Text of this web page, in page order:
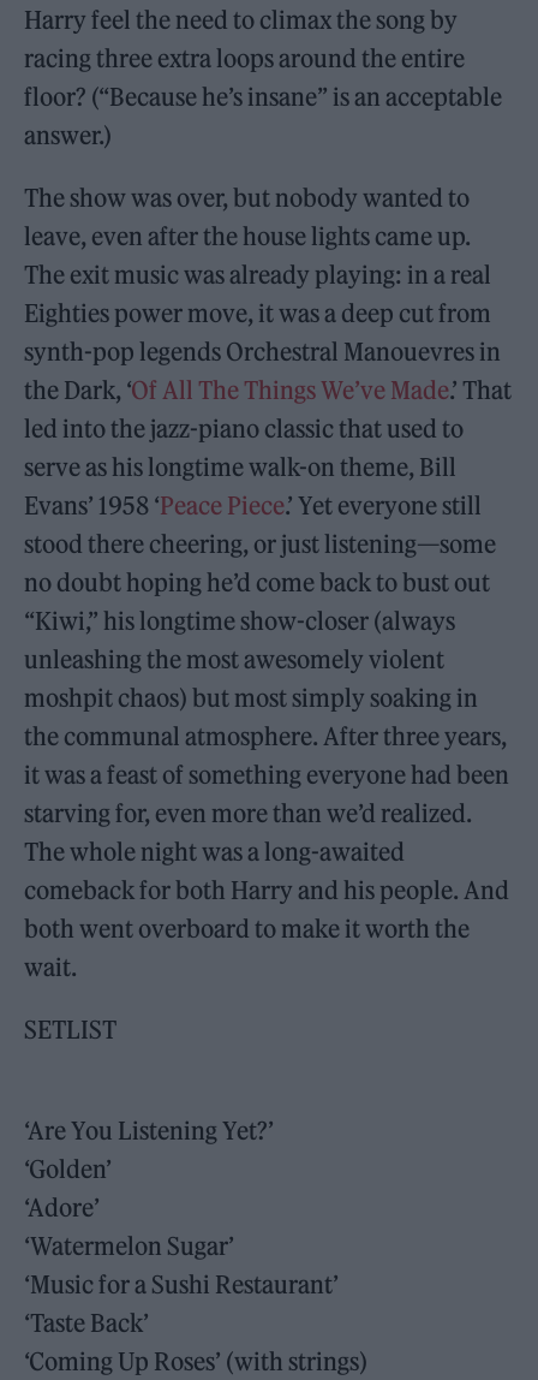
Harry feel the need to climax the song by
racing three extra loops around the entire
floor? (“Because he’s insane” is an acceptable
answer.)
The show was over, but nobody wanted to
leave, even after the house lights came up.
The exit music was already playing: in a real
Eighties power move, it was a deep cut from
synth-pop legends Orchestral Manouevres in
the Dark, ‘Of All The Things We’ve Made.’ That
led into the jazz-piano classic that used to
serve as his longtime walk-on theme, Bill
Evans’ 1958 ‘Peace Piece.’ Yet everyone still
stood there cheering, or just listening—some
no doubt hoping he’d come back to bust out
“Kiwi,” his longtime show-closer (always
unleashing the most awesomely violent
moshpit chaos) but most simply soaking in
the communal atmosphere. After three years,
it was a feast of something everyone had been
starving for, even more than we’d realized.
The whole night was a long-awaited
comeback for both Harry and his people. And
both went overboard to make it worth the
wait.
SETLIST
‘Are You Listening Yet?’
‘Golden’
‘Adore’
‘Watermelon Sugar’
‘Music for a Sushi Restaurant’
‘Taste Back’
‘Coming Up Roses’ (with strings)